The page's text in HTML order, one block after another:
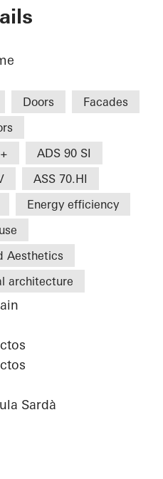
Doors
Facades
ADS 90 SI
ASS 70.HI
Energy efficiency
Aesthetics
architecture
Sardà